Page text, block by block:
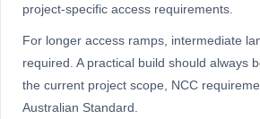
project-specific access requirements.
For longer access ramps, intermediate
required. A practical build should always
the current project scope, NCC
Australian Standard.